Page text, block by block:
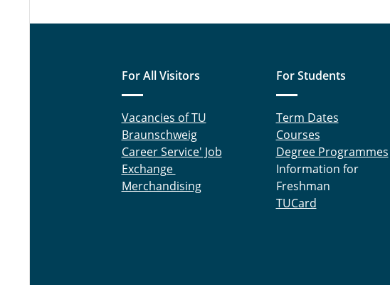
For All Visitors
Vacancies of TU
Braunschweig
Career Service' Job
Exchange
Merchandising
For Students
Term Dates
Courses
Degree Programmes
Information for
Freshman
TUCard